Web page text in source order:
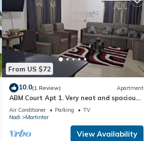
From US $72
10.0(1 Review) Apartment
ABM Court Apt 1. Very neat and spacious.
Cosy and private 2BR whole apartment
Air Conditioner Parking
TV
Nadi
Martintar
View Availability